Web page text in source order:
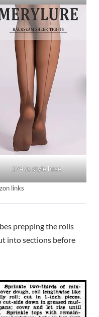
1940s style hose
links
prepping the rolls
into sections before